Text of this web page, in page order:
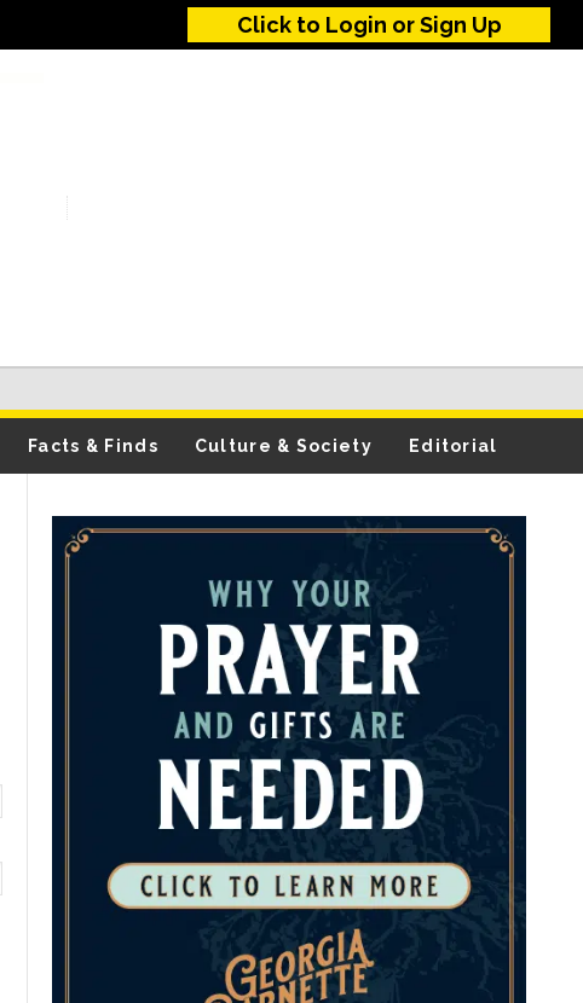
Click to Login or Sign Up
Facts & Finds Culture & Society Editorial